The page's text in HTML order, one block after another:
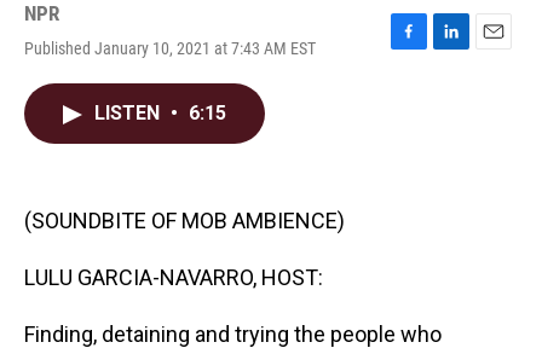
NPR
Published January 10, 2021 at 7:43 AM EST
F
L
E
LISTEN • 6:15
(SOUNDBITE OF MOB AMBIENCE)
LULU GARCIA-NAVARRO, HOST:
Finding, detaining and trying the people who